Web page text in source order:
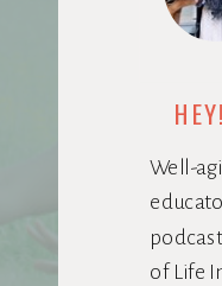
Well-
of Life